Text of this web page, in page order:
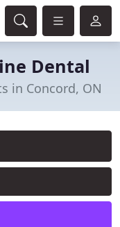
Dental
in Concord, ON